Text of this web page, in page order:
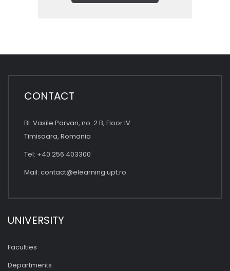
CONTACT
Bl. Vasile Parvan, no. 2 B, Floor IV
Timisoara, Romania
Tel: +40 256 403300
Mail: contact@elearning.upt.ro
UNIVERSITY
Faculties
Departments